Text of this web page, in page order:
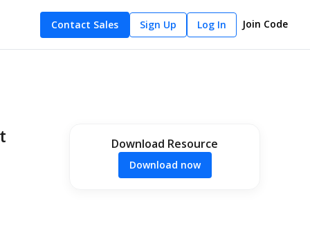
Contact Sales Sign Up Log In Join Code
Download Resource
Download now